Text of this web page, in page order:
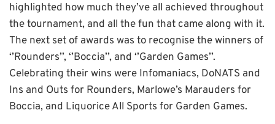
highlighted how much they’ve all achieved throughout
the tournament, and all the fun that came along with it.
The next set of awards was to recognise the winners of
‘’Rounders’’, ‘’Boccia’’, and ‘’Garden Games’’.
Celebrating their wins were Infomaniacs, DoNATS and
Ins and Outs for Rounders, Marlowe’s Marauders for
Boccia, and Liquorice All Sports for Garden Games.